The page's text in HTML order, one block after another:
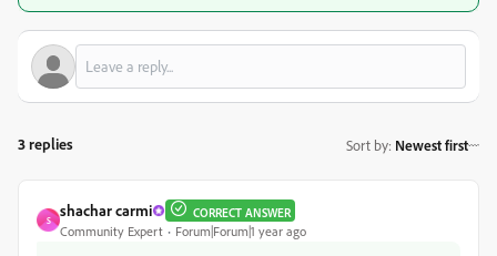
3 replies Sort by: Newest first
S
shachar carmi CORRECT ANSWER
Community Expert Forum|Forum|1 year ago